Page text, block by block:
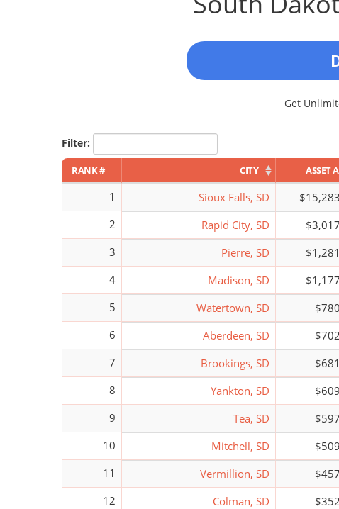
Get
Filter:
RANK # CITY ASSET
1 Sioux Falls, SD
2
Rapid City, SD
3
Pierre, SD
4
Madison, SD
5
Watertown, SD
6
Aberdeen, SD
7
Brookings, SD
8
Yankton, SD
9
Tea, SD
10
Mitchell, SD
11
Vermillion, SD
12
Colman, SD